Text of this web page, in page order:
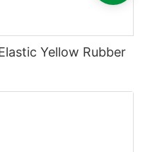
Yellow Rubber